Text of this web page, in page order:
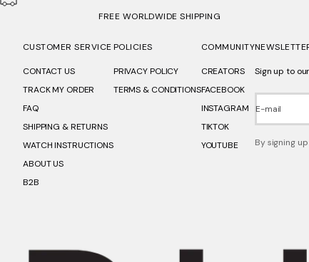
FREE WORLDWIDE SHIPPING
CUSTOMER SERVICE
CONTACT US
TRACK MY ORDER
FAQ
SHIPPING & RETURNS
WATCH INSTRUCTIONS
ABOUT US
B2B
POLICIES
PRIVACY POLICY
TERMS & CONDITIONS
COMMUNITY
CREATORS
FACEBOOK
INSTAGRAM
TIKTOK
YOUTUBE
Sign up to
E-mail
By signing